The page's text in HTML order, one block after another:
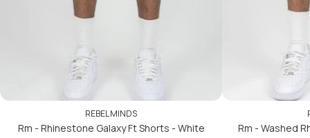
REBEL MINDS
Rm - Rhinestone Galaxy Ft Shorts - White Rm - Washed